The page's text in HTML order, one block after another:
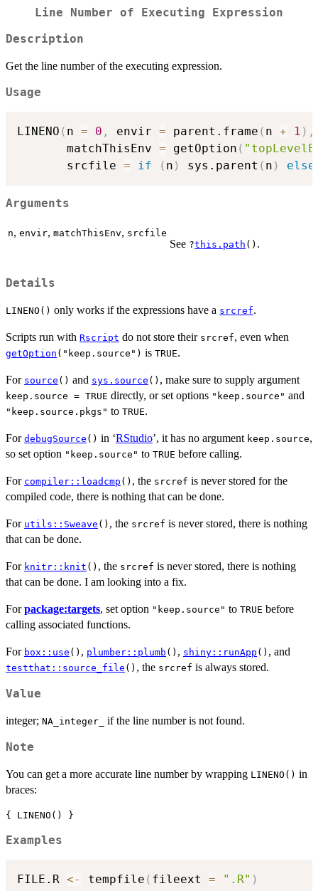
Line Number of Executing Expression
Description
Get the line number of the executing expression.
Usage
LINENO ( n = 0 , envir = parent.frame ( n + 1 ) ,
       matchThisEnv
= getOption (
       srcfile
= if ( n ) sys.parent ( n ) else
Arguments
n, envir, matchThisEnv, srcfile
See ?this.path () .
Details
LINENO() only works if the expressions have a srcref.
Scripts run with Rscript do not store their srcref, even when
getOption ("keep.source") is TRUE.
For source () and sys.source () , make sure to supply argument
keep.source = TRUE directly, or set options "keep.source" and
"keep.source.pkgs" to TRUE.
For debugSource () in ‘RStudio’, it has no argument keep.source,
so set option "keep.source" to TRUE before calling.
For compiler::loadcmp () , the srcref is never stored for the
compiled code, there is nothing that can be done.
For utils::Sweave () , the srcref is never stored, there is nothing
that can be done.
For knitr::knit () , the srcref is never stored, there is nothing
that can be done. I am looking into a fix.
Forpackage:targets, set option "keep.source" to TRUE before
calling associated functions.
For box::use () , plumber::plumb () , shiny::runApp () , and
testthat::source_file () , the srcref is always stored.
Value
integer; NA_integer_ if the line number is not found.
Note
You can get a more accurate line number by wrapping LINENO() in
braces:
{ LINENO() }
Examples
FILE.R <- tempfile ( fileext = ".R" )